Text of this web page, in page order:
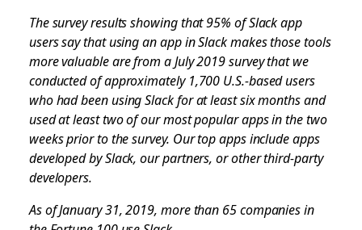
The survey results showing that 95% of Slack app
users say that using an app in Slack makes those tools
more valuable are from a July 2019 survey that we
conducted of approximately 1,700 U.S.-based users
who had been using Slack for at least six months and
used at least two of our most popular apps in the two
weeks prior to the survey. Our top apps include apps
developed by Slack, our partners, or other third-party
developers.
As of January 31, 2019, more than 65 companies in